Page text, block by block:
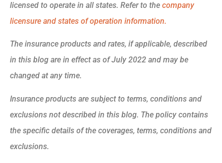
licensed to operate in all states. Refer to the company
licensure and states of operation information.
The insurance products and rates, if applicable, described
in this blog are in effect as of July 2022 and may be
changed at any time.
Insurance products are subject to terms, conditions and
exclusions not described in this blog. The policy contains
the specific details of the coverages, terms, conditions and
exclusions.